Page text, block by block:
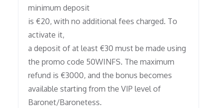
minimum deposit
is €20, with no additional fees charged. To
activate it,
a deposit of at least €30 must be made using
the promo code 50WINFS. The maximum
refund is €3000, and the bonus becomes
available starting from the VIP level of
Baronet/Baronetess.